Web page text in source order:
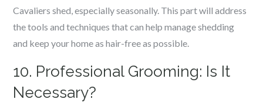
Cavaliers shed, especially seasonally. This part will address
the tools and techniques that can help manage shedding
and keep your home as hair-free as possible.
10. Professional Grooming: Is It
Necessary?